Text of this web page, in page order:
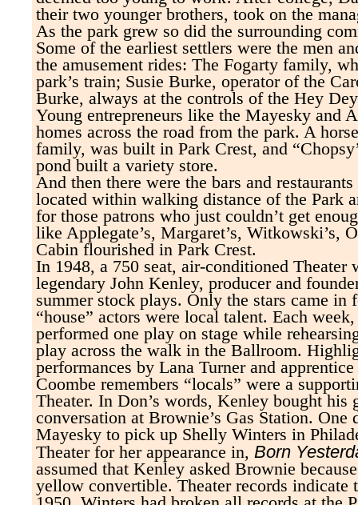
their two younger brothers, took on the
As the park grew so did the surrounding
Some of the earliest settlers were the men
the amusement rides: The Fogarty family,
park’s train; Susie Burke, operator of the
Burke, always at the controls of the Hey
Young entrepreneurs like the Mayesky and
homes across the road from the park. A
family, was built in Park Crest, and
pond built a variety store.
And then there were the bars and
located within walking distance of the Park
for those patrons who just couldn’t get
like Applegate’s, Margaret’s, Witkowski’s,
Cabin flourished in Park Crest.
In 1948, a 750 seat, air-conditioned Theater
legendary John Kenley, producer and
summer stock plays. Only the stars came in
“house” actors were local talent. Each
performed one play on stage while
play across the walk in the Ballroom.
performances by Lana Turner and
Coombe remembers “locals” were a
Theater. In Don’s words, Kenley bought his
conversation at Brownie’s Gas Station. One
Mayesky to pick up Shelly Winters in
Theater for her appearance in, Born
assumed that Kenley asked Brownie
yellow convertible. Theater records indicate